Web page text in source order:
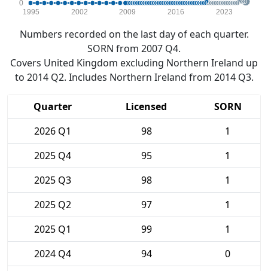
0
1995 2002 2009 2016 2023
Numbers recorded on the last day of each quarter.
SORN from 2007 Q4.
Covers United Kingdom excluding Northern Ireland up
to 2014 Q2. Includes Northern Ireland from 2014 Q3.
Quarter Licensed
SORN
2026 Q1
98
1
2025 Q4
95
1
2025 Q3
98
1
2025 Q2
97
1
2025 Q1
99
1
2024 Q4
94
0